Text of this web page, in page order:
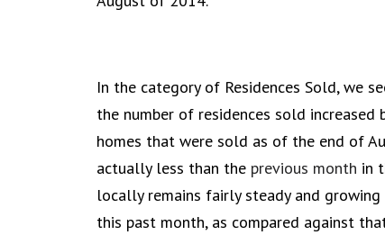
In the category of Residences Sold, we
the number of residences sold
homes that were sold as of the end of
actually less than the previous month in
locally remains fairly steady and
this past month, as compared against